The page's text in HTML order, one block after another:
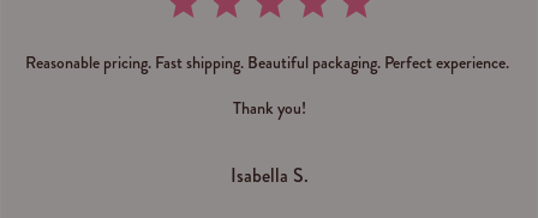
Reasonable pricing. Fast shipping. Beautiful packaging. Perfect experience.
Thank you!
Isabella S.